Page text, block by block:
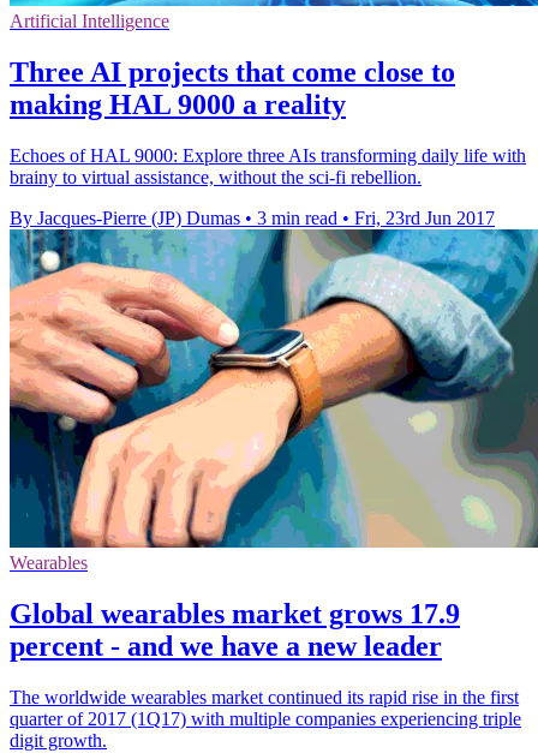
Artificial Intelligence
Three AI projects that come close to
making HAL 9000 a reality
Echoes of HAL 9000: Explore three AIs transforming daily life with
brainy to virtual assistance, without the sci-fi rebellion.
By Jacques-Pierre (JP) Dumas • 3 min read • Fri, 23rd Jun 2017
Wearables
Global wearables market grows 17.9
percent - and we have a new leader
The worldwide wearables market continued its rapid rise in the first
quarter of 2017 (1Q17) with multiple companies experiencing triple
digit growth.